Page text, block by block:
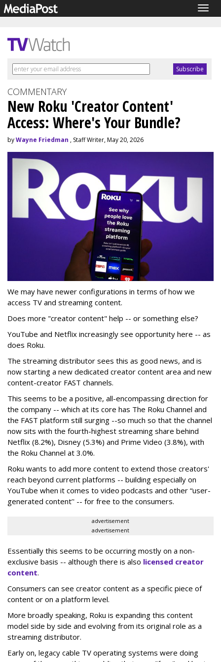
COMMENTARY
New Roku 'Creator Content'
Access: Where's Your Bundle?
byWayne Friedman , Staff Writer, May 20, 2026
We may have newer configurations in terms of how we
access TV and streaming content.
Does more "creator content" help -- or something else?
YouTube and Netflix increasingly see opportunity here -- as
does Roku.
The streaming distributor sees this as good news, and is
now starting a new dedicated creator content area and new
content-creator FAST channels.
This seems to be a positive, all-encompassing direction for
the company -- which at its core has The Roku Channel and
the FAST platform still surging --so much so that the channel
now sits with the fourth-highest streaming share behind
Netflix (8.2%), Disney (5.3%) and Prime Video (3.8%), with
the Roku Channel at 3.0%.
Roku wants to add more content to extend those creators'
reach beyond current platforms -- building especially on
YouTube when it comes to video podcasts and other “user-
generated content’' -- for free to the consumers.
advertisement
advertisement
Essentially this seems to be occurring mostly on a non-
exclusive basis -- although there is also licensed creator
content.
Consumers can see creator content as a specific piece of
content or on a platform level.
More broadly speaking, Roku is expanding this content
model side by side and evolving from its original role as a
streaming distributor.
Early on, legacy cable TV operating systems were doing